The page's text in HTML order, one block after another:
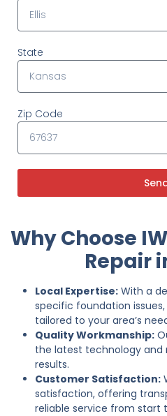
State
Zip Code
Why Choose
Repair
Local Expertise: With a
specific foundation
tailored to your area’s
Quality Workmanship:
the latest technology and
results.
Customer Satisfaction:
satisfaction, offering
reliable service from start